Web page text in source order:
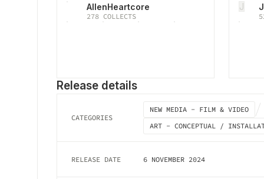
AllenHeartcore
278 COLLECTS
J
Release details
CATEGORIES
NEW MEDIA - FILM & VIDEO
ART - CONCEPTUAL /
RELEASE DATE 6 NOVEMBER 2024